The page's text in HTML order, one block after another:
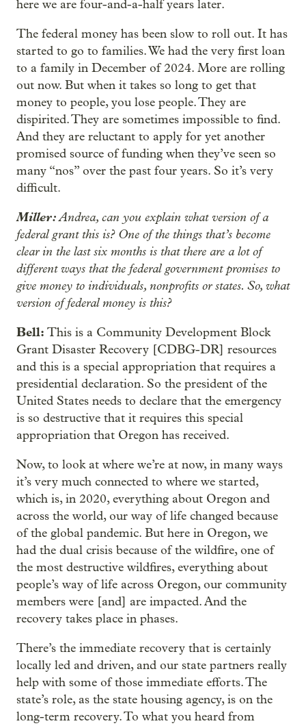
here we are four-and-a-half years later.
The federal money has been slow to roll out. It has
started to go to families. We had the very first loan
to a family in December of 2024. More are rolling
out now. But when it takes so long to get that
money to people, you lose people. They are
dispirited. They are sometimes impossible to find.
And they are reluctant to apply for yet another
promised source of funding when they’ve seen so
many “nos” over the past four years. So it’s very
difficult.
Miller:Andrea, can you explain what version of a
federal grant this is? One of the things that’s become
clear in the last six months is that there are a lot of
different ways that the federal government promises to
give money to individuals, nonprofits or states. So, what
version of federal money is this?
Bell: This is a Community Development Block
Grant Disaster Recovery [CDBG-DR] resources
and this is a special appropriation that requires a
presidential declaration. So the president of the
United States needs to declare that the emergency
is so destructive that it requires this special
appropriation that Oregon has received.
Now, to look at where we’re at now, in many ways
it’s very much connected to where we started,
which is, in 2020, everything about Oregon and
across the world, our way of life changed because
of the global pandemic. But here in Oregon, we
had the dual crisis because of the wildfire, one of
the most destructive wildfires, everything about
people’s way of life across Oregon, our community
members were [and] are impacted. And the
recovery takes place in phases.
There’s the immediate recovery that is certainly
locally led and driven, and our state partners really
help with some of those immediate efforts. The
state’s role, as the state housing agency, is on the
long-term recovery. To what you heard from